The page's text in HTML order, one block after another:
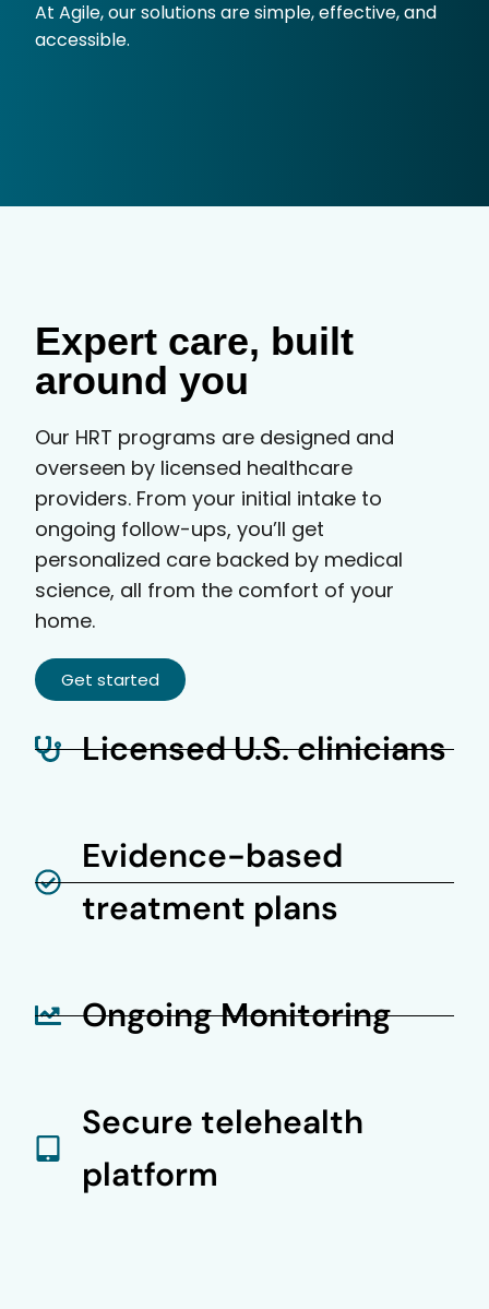
At Agile, our solutions are simple, effective, and
accessible.
Expert care, built
around you
Our HRT programs are designed and
overseen by licensed healthcare
providers. From your initial intake to
ongoing follow-ups, you’ll get
personalized care backed by medical
science, all from the comfort of your
home.
Get started
Licensed U.S. clinicians
Evidence-based
treatment plans
Ongoing Monitoring
Secure telehealth
platform